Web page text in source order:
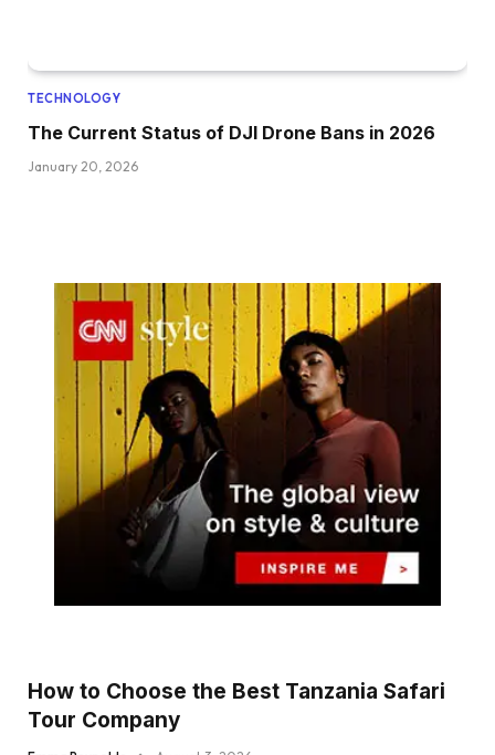
TECHNOLOGY
The Current Status of DJI Drone Bans in 2026
January 20, 2026
How to Choose the Best Tanzania Safari
Tour Company